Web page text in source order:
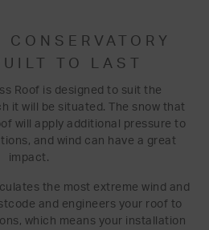
CONSERVATORY
TO LAST
Roof is designed to suit the
it will be situated. The snow that
will apply additional pressure to
and wind can have a great
impact.
the most extreme wind and
and engineers your roof to
which means your installation